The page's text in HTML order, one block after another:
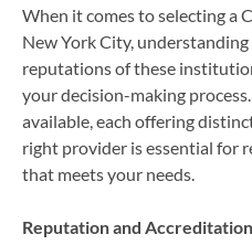
When it comes to selecting a
New York City,
reputations of these
your decision-making
available, each offering
right provider is essential for
that meets your needs.
Reputation and